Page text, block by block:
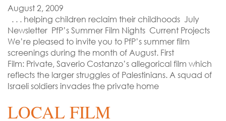
August 2, 2009
. . . helping children reclaim their childhoods July
Newsletter PfP’s Summer Film Nights Current Projects
We’re pleased to invite you to PfP’s summer film
screenings during the month of August. First
Film: Private, Saverio Costanzo’s allegorical film which
reflects the larger struggles of Palestinians. A squad of
Israeli soldiers invades the private home
LOCAL FILM